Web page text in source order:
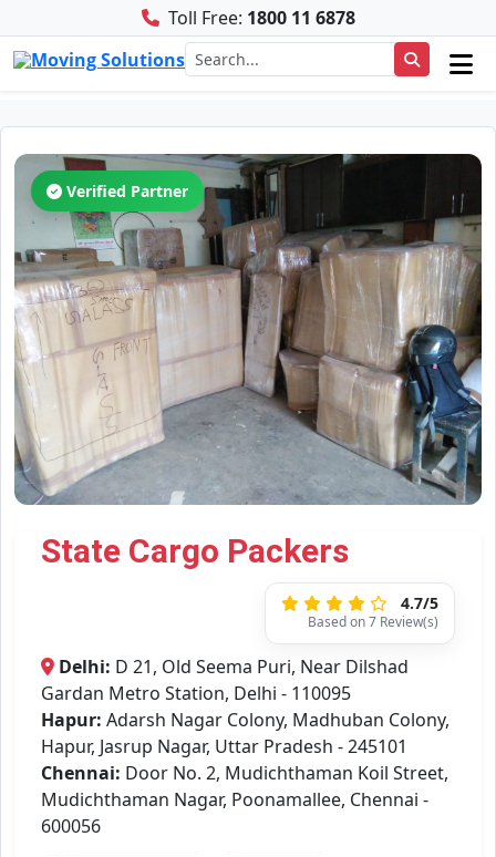
Toll Free: 1800 11 6878
Verified Partner
State Cargo Packers
4.7/5
Based on 7 Review(s)
Delhi: D 21, Old Seema Puri, Near Dilshad
Gardan Metro Station, Delhi - 110095
Hapur: Adarsh Nagar Colony, Madhuban Colony,
Hapur, Jasrup Nagar, Uttar Pradesh - 245101
Chennai: Door No. 2, Mudichthaman Koil Street,
Mudichthaman Nagar, Poonamallee, Chennai -
600056